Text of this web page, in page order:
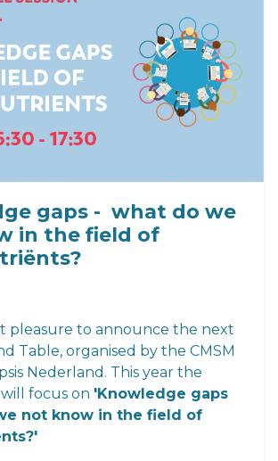
gaps - what do we
in the field of
pleasure to announce the next
Table, organised by the CMSM
Nederland. This year the
focus on 'Knowledge gaps
not know in the field of